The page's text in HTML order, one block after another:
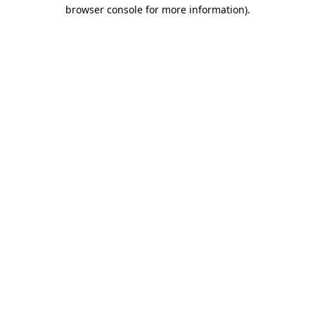
browser console for more information).